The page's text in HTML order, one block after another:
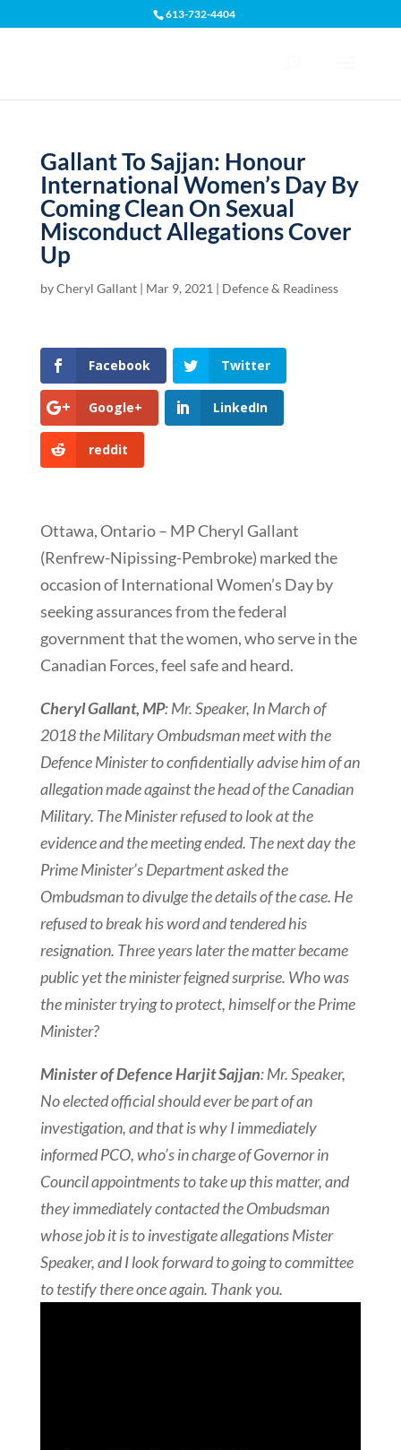
613-732-4404
Gallant To Sajjan: Honour
International Women’s Day By
Coming Clean On Sexual
Misconduct Allegations Cover
Up
byCheryl Gallant| Mar 9, 2021 | Defence & Readiness
Facebook Twitter
Google+ LinkedIn
reddit
Ottawa, Ontario – MP Cheryl Gallant
(Renfrew-Nipissing-Pembroke) marked the
occasion of International Women’s Day by
seeking assurances from the federal
government that the women, who serve in the
Canadian Forces, feel safe and heard.
Cheryl Gallant, MP: Mr. Speaker, In March of
2018 the Military Ombudsmanmeet with the
Defence Minister to confidentially advise him of an
allegation made against thehead of the Canadian
Military. The Minister refused to look at the
evidence and the meeting ended. The next day the
Prime Minister’s Department asked the
Ombudsman to divulge the details of the case. He
refused to break his word and tendered his
resignation. Three years later the matter became
public yet the minister feigned surprise. Who was
the minister trying to protect, himself or the Prime
Minister?
Minister of Defence Harjit Sajjan: Mr. Speaker,
No elected official should ever be part of an
investigation, and that is why I immediately
informed PCO, who’s in charge of Governor in
Councilappointments to take up this matter, and
they immediately contacted theOmbudsman
whose jobit is to investigate allegations Mister
Speaker, and I look forward togoing to committee
to testify there once again. Thank you.